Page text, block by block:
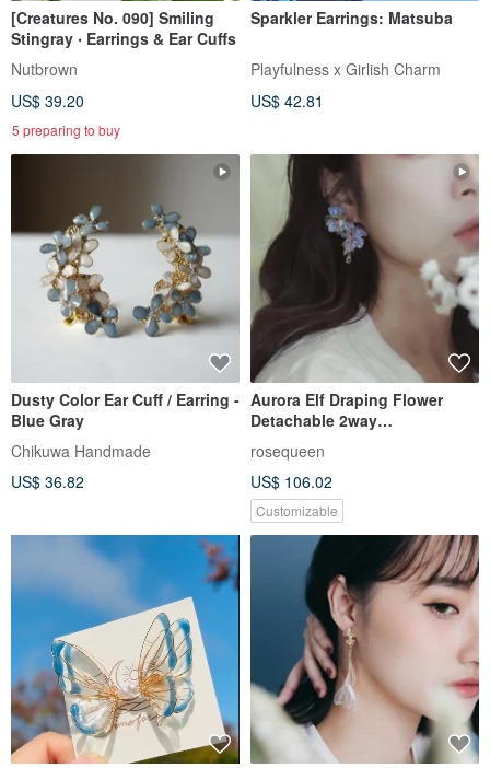
[Creatures No. 090] Smiling
Stingray ‧ Earrings & Ear Cuffs
Nutbrown
US$ 39.20
5 preparing to buy
Sparkler Earrings: Matsuba
Playfulness x Girlish Charm
US$ 42.81
Dusty Color Ear Cuff / Earring -
Blue Gray
Chikuwa Handmade
US$ 36.82
Aurora Elf Draping Flower
Detachable 2way
Flower Resin Flower
rosequeen
US$ 106.02
Customizable